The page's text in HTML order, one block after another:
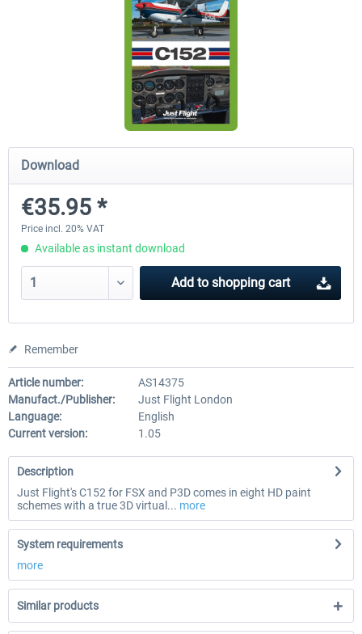
Airbus Bundle
€52.77 *
iFly Jets-The 737NG for
Download
€35.95 *
Price incl. 20% VAT
Available as instant download
Add to shopping cart
Remember
Article number:
AS14375
Manufact./Publisher:
Just Flight London
Language:
English
Current version:
1.05
Description
Just Flight's C152 for FSX and P3D comes in eight HD paint
schemes with a true 3D virtual... more
System requirements
more
Similar products